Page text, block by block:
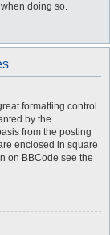
doing so.
formatting control
by the
from the posting
enclosed in square
on BBCode see the